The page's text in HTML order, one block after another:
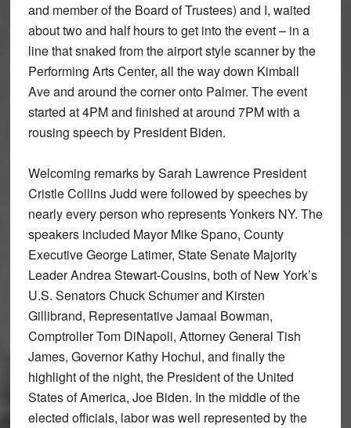
and member of the Board of Trustees) and I, waited
about two and half hours to get into the event – in a
line that snaked from the airport style scanner by the
Performing Arts Center, all the way down Kimball
Ave and around the corner onto Palmer. The event
started at 4PM and finished at around 7PM with a
rousing speech by President Biden.
Welcoming remarks by Sarah Lawrence President
Cristle Collins Judd were followed by speeches by
nearly every person who represents Yonkers NY. The
speakers included Mayor Mike Spano, County
Executive George Latimer, State Senate Majority
Leader Andrea Stewart-Cousins, both of New York’s
U.S. Senators Chuck Schumer and Kirsten
Gillibrand, Representative Jamaal Bowman,
Comptroller Tom DiNapoli, Attorney General Tish
James, Governor Kathy Hochul, and finally the
highlight of the night, the President of the United
States of America, Joe Biden. In the middle of the
elected officials, labor was well represented by the